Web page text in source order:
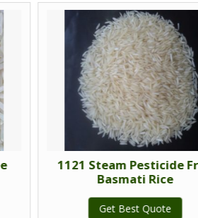
1121 Steam Pesticide Free
Basmati Rice
Get Best Quote